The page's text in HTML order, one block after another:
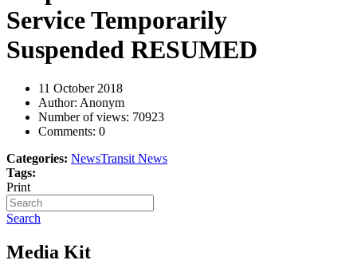
Service Temporarily
Suspended RESUMED
11 October 2018
Author: Anonym
Number of views: 70923
Comments: 0
Categories: NewsTransit News
Tags:
Print
Search
Media Kit